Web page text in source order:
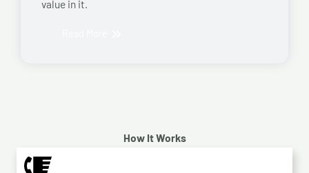
value in it.
How It Works